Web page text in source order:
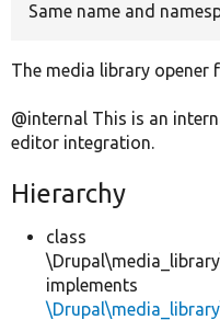
Same name and
The media library opener
@internal This is an
editor integration.
Hierarchy
class
implements